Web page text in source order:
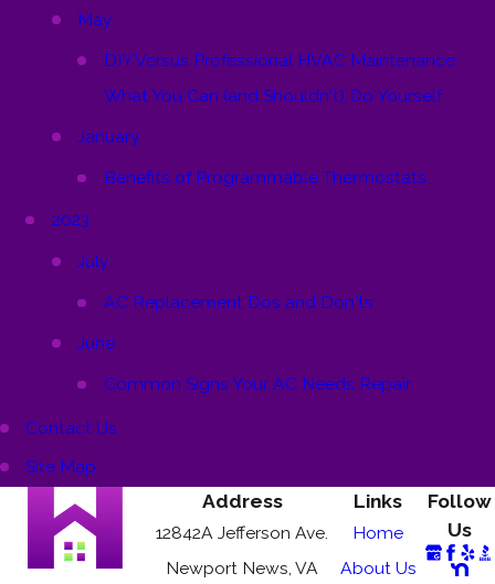
May
DIY Versus Professional HVAC Maintenance:
What You Can (and Shouldn't) Do Yourself
January
Benefits of Programmable Thermostats
2023
July
AC Replacement Dos and Don'ts
June
Common Signs Your AC Needs Repair
Contact Us
Site Map
Address
12842A Jefferson Ave.
Newport News, VA
Links
Home
About Us
Follow
Us